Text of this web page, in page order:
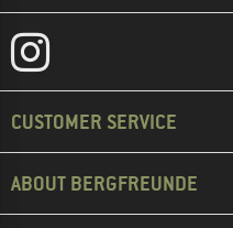
CUSTOMER SERVICE
ABOUT BERGFREUNDE